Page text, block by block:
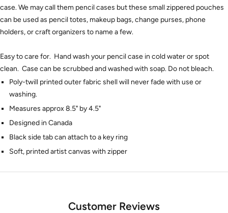
case. We may call them pencil cases but these small zippered pouches
can be used as pencil totes, makeup bags, change purses, phone
holders, or craft organizers to name a few.
Easy to care for. Hand wash your pencil case in cold water or spot
clean. Case can be scrubbed and washed with soap. Do not bleach.
Poly-twill printed outer fabric shell will never fade with use or
washing.
Measures approx 8.5" by 4.5"
Designed in Canada
Black side tab can attach to a key ring
Soft, printed artist canvas with zipper
Customer Reviews